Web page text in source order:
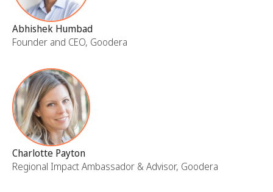
Abhishek Humbad
Founder and CEO, Goodera
Charlotte Payton
Regional Impact Ambassador & Advisor, Goodera